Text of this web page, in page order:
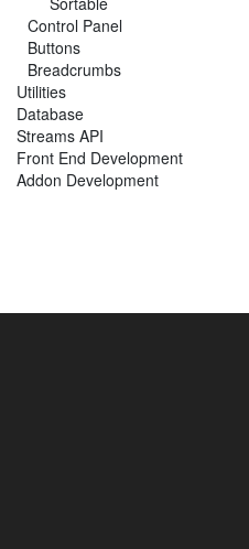
Control Panel
Buttons
Breadcrumbs
Utilities
Database
Streams API
Front End Development
Addon Development